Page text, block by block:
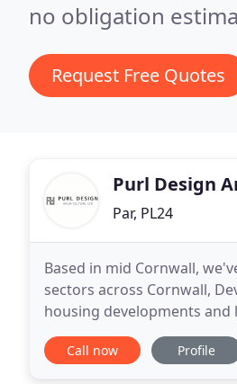
no obligation
Request Free Quotes
Purl Design
Par, PL24
Based in mid Cornwall,
sectors across Cornwall,
housing developments
contemporary to traditional
Call now Profile